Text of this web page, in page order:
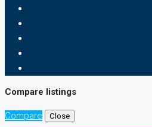
Compare listings
Compare Close